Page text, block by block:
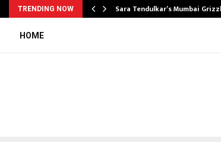
TRENDING NOW Sara Tendulkar’s Mumbai
HOME